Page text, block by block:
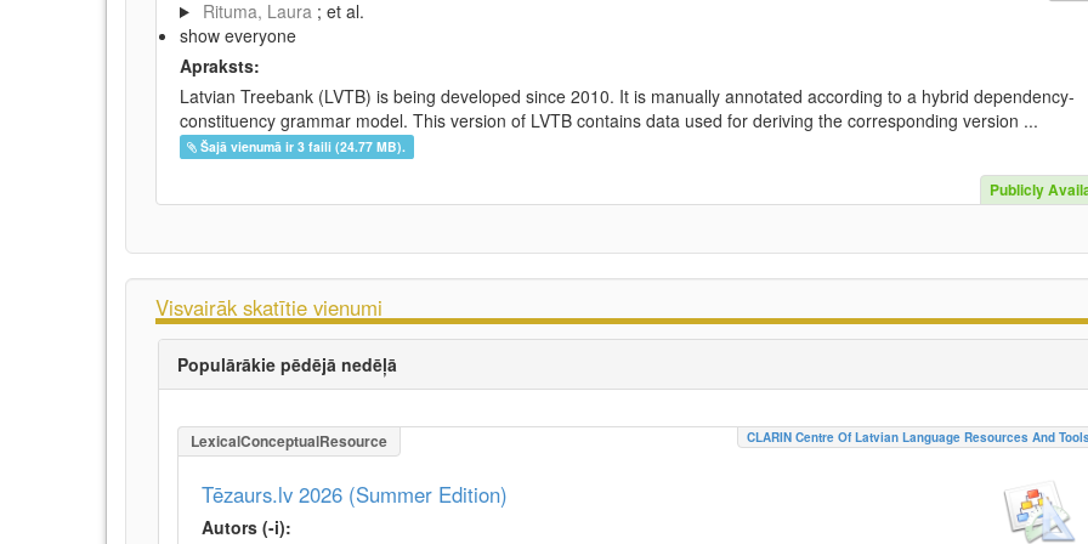
Rituma, Laura ; et al.
show everyone
Apraksts:
Latvian Treebank (LVTB) is being developed since 2010. It is manually annotated according to a hybrid dependency-
constituency grammar model. This version of LVTB contains data used for deriving the corresponding version ...
Šajā vienumā ir 3 faili (24.77 MB).
Publicly
Visvairāk skatītie vienumi
Populārākie pēdējā nedēļā
LexicalConceptualResource CLARIN Centre Of Latvian Language Resources And Tools
Tēzaurs.lv 2026 (Summer Edition)
Autors (-i):